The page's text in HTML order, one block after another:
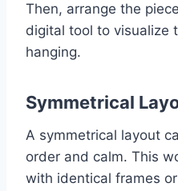
Then, arrange the
digital tool to visualize
hanging.
Symmetrical
A symmetrical layout
order and calm. This
with identical frames